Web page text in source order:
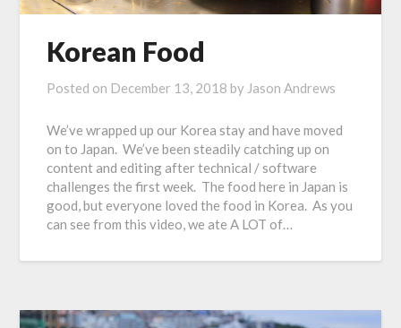
Korean Food
Posted on December 13, 2018 by Jason Andrews
We’ve wrapped up our Korea stay and have moved
on to Japan. We’ve been steadily catching up on
content and editing after technical / software
challenges the first week. The food here in Japan is
good, but everyone loved the food in Korea. As you
can see from this video, we ate A LOT of…